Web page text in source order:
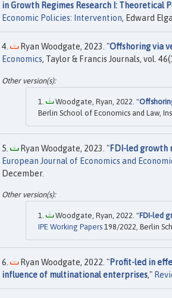
in Growth Regimes Research I: Theoretical
Economic Policies: Intervention, Edward
Ryan Woodgate, 2023. "Offshoring via
Economics, Taylor & Francis Journals, vol.
Woodgate, Ryan, 2022. "
Berlin School of Economics and Law,
Ryan Woodgate, 2023. "FDI-led growth
European Journal of Economics and
December.
Woodgate, Ryan, 2022. "FDI-led
IPE Working Papers 198/2022, Berlin
Ryan Woodgate, 2022. "Profit-led in
influence of multinational enterprises,"